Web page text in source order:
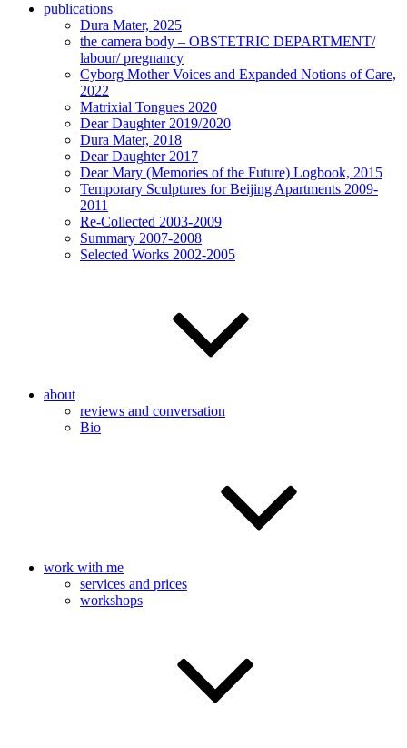
publications
Dura Mater, 2025
the camera body – OBSTETRIC DEPARTMENT/
labour/ pregnancy
Cyborg Mother Voices and Expanded Notions of Care,
2022
Matrixial Tongues 2020
Dear Daughter 2019/2020
Dura Mater, 2018
Dear Daughter 2017
Dear Mary (Memories of the Future) Logbook, 2015
Temporary Sculptures for Beijing Apartments 2009-
2011
Re-Collected 2003-2009
Summary 2007-2008
Selected Works 2002-2005
about
reviews and conversation
Bio
work with me
services and prices
workshops